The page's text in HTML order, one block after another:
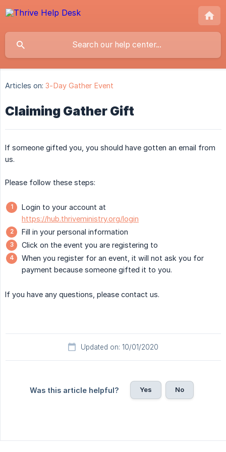
Articles on: 3-Day Gather Event
Claiming Gather Gift
If someone gifted you, you should have gotten an email from
us.
Please follow these steps:
Login to your account at
https://hub.thriveministry.org/login
Fill in your personal information
Click on the event you are registering to
When you register for an event, it will not ask you for
payment because someone gifted it to you.
If you have any questions, please contact us.
Updated on: 10/01/2020
Was this article helpful? Yes No